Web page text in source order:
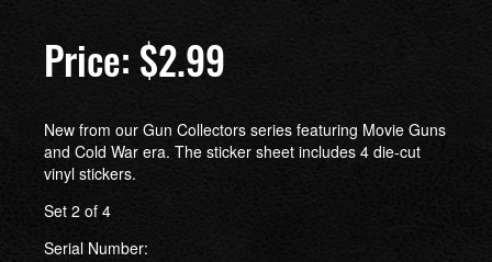
$2.99
New from our Gun Collectors series featuring Movie Guns
and Cold War era. The sticker sheet includes 4 die-cut
vinyl stickers.
Set 2 of 4
Serial Number: